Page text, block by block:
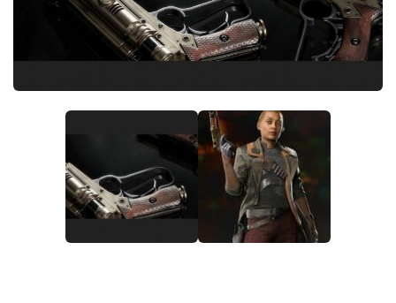
Visuals / Graphics